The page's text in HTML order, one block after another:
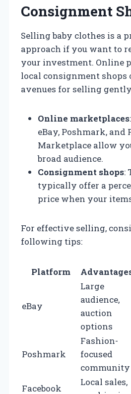
Consignment
Selling baby clothes is a
approach if you want to
your investment. Online
local consignment shops
avenues for selling
Online marketplaces
eBay, Poshmark, and
Marketplace allow
broad audience.
Consignment shops:
typically offer a
price when your
For effective selling,
following tips:
Platform
eBay
Large
audience,
auction
options
Poshmark
Fashion-
focused
community
Facebook
Local sales,